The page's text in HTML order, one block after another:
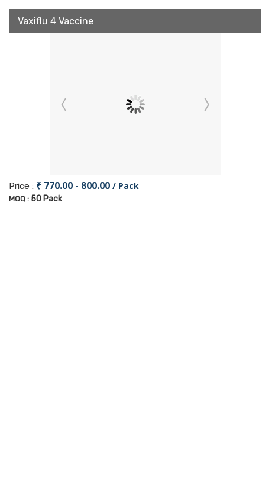
Vaxiflu 4 Vaccine
Price : ₹ 770.00 - 800.00 / Pack
MOQ : 50 Pack